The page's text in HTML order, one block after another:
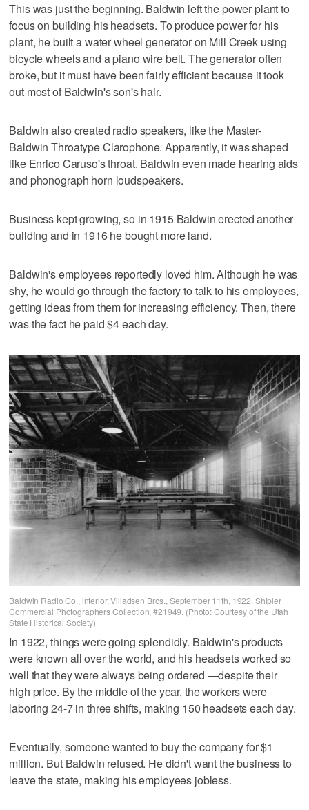
This was just the beginning. Baldwin left the power plant to
focus on building his headsets. To produce power for his
plant, he built a water wheel generator on Mill Creek using
bicycle wheels and a piano wire belt. The generator often
broke, but it must have been fairly efficient because it took
out most of Baldwin's son's hair.
Baldwin also created radio speakers, like the Master-
Baldwin Throatype Clarophone. Apparently, it was shaped
like Enrico Caruso's throat. Baldwin even made hearing aids
and phonograph horn loudspeakers.
Business kept growing, so in 1915 Baldwin erected another
building and in 1916 he bought more land.
Baldwin's employees reportedly loved him. Although he was
shy, he would go through the factory to talk to his employees,
getting ideas from them for increasing efficiency. Then, there
was the fact he paid $4 each day.
Baldwin Radio Co., interior, Villadsen Bros., September 11th, 1922. Shipler
Commercial Photographers Collection, #21949. (Photo: Courtesy of the Utah
State Historical Society)
In 1922, things were going splendidly. Baldwin's products
were known all over the world, and his headsets worked so
well that they were always being ordered —despite their
high price. By the middle of the year, the workers were
laboring 24-7 in three shifts, making 150 headsets each day.
Eventually, someone wanted to buy the company for $1
million. But Baldwin refused. He didn't want the business to
leave the state, making his employees jobless.